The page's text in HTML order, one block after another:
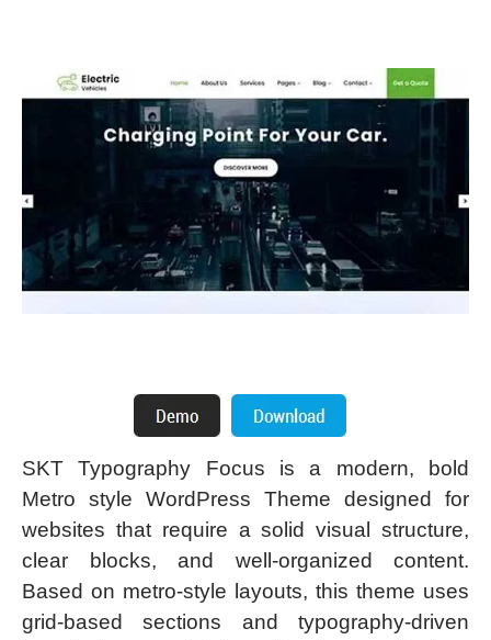
SKT Typography Focus is a modern, bold
Metro style WordPress Theme designed for
websites that require a solid visual structure,
clear blocks, and well-organized content.
Based on metro-style layouts, this theme uses
grid-based sections and typography-driven